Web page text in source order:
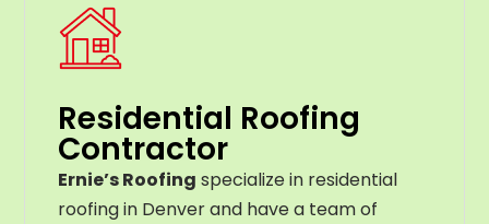
Residential Roofing
Contractor
Ernie’s Roofing specialize in residential
roofing in Denver and have a team of